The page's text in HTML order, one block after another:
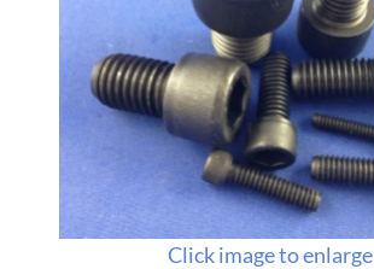
Click image to enlarge